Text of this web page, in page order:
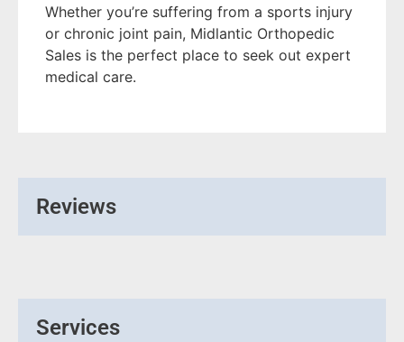
Whether you’re suffering from a sports injury
or chronic joint pain, Midlantic Orthopedic
Sales is the perfect place to seek out expert
medical care.
Reviews
Services